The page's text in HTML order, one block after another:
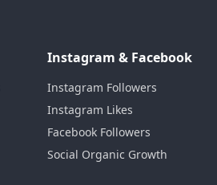
Instagram & Facebook
Instagram Followers
Instagram Likes
Facebook Followers
Social Organic Growth